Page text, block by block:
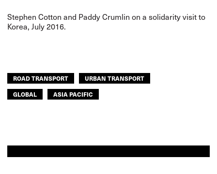
Stephen Cotton and Paddy Crumlin on a solidarity visit to
Korea, July 2016.
ROAD TRANSPORT
URBAN TRANSPORT
GLOBAL
ASIA PACIFIC